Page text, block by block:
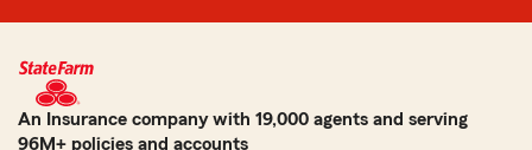
An Insurance company with 19,000 agents and serving
96M+ policies and accounts